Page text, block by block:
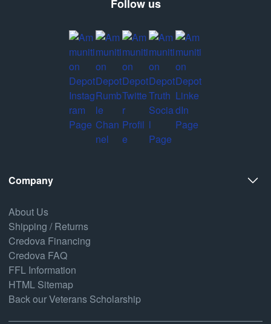
Follow us
Company
About Us
Shipping / Returns
Credova Financing
Credova FAQ
FFL Information
HTML Sitemap
Back our Veterans Scholarship